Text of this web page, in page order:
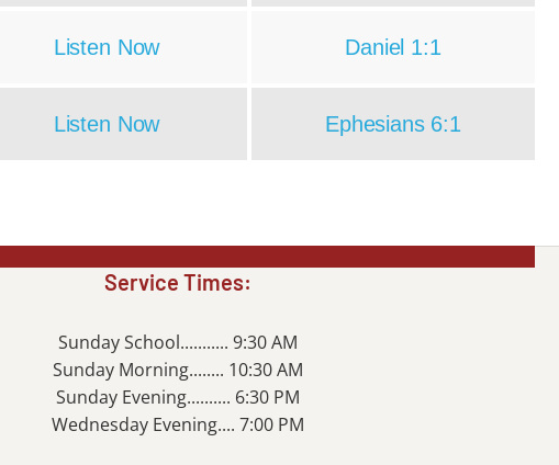
Listen Now Daniel 1:1
Listen Now Ephesians 6:1
Service Times:
Sunday School........... 9:30 AM
Sunday Morning........ 10:30 AM
Sunday Evening.......... 6:30 PM
Wednesday Evening.... 7:00 PM